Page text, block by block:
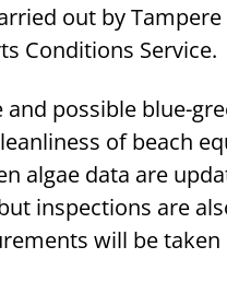
out by
Conditions Service.
possible blue-
of beach
algae data are
inspections are
will be